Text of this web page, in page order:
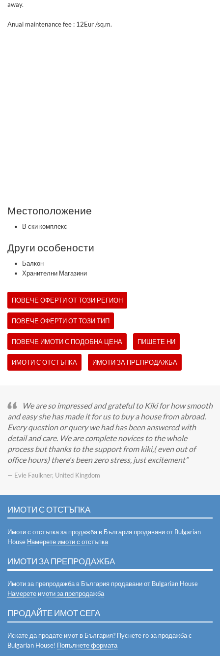
away.
Anual maintenance fee : 12Eur /sq.m.
Местоположение
В ски комплекс
Други особености
Балкон
Хранителни Магазини
ПОВЕЧЕ ОФЕРТИ ОТ ТОЗИ РЕГИОН
ПОВЕЧЕ ОФЕРТИ ОТ ТОЗИ ТИП
ПОВЕЧЕ ИМОТИ С ПОДОБНА ЦЕНА ПИШЕТЕ НИ
ИМОТИ С ОТСТЪПКА ИМОТИ ЗА ПРЕПРОДАЖБА
We are so impressed and grateful to Kiki for how smooth
and easy she has made it for us to buy a house from abroad.
Every question or query we had has been answered with
detail and care. We are complete novices to the whole
process but thanks to the support from kiki,( even out of
office hours) there's been zero stress, just excitement
— Evie Faulkner, United Kingdom
ИМОТИ С ОТСТЪПКА
Имоти с отстъпка за продажба в България продавани от Bulgarian
House Намерете имоти с отстъпка
ИМОТИ ЗА ПРЕПРОДАЖБА
Имоти за препродажба в България продавани от Bulgarian House
Намерете имоти за препродажба
ПРОДАЙТЕ ИМОТ СЕГА
Искате да продате имот в България? Пуснете го за продажба с
Bulgarian House! Попълнете формата